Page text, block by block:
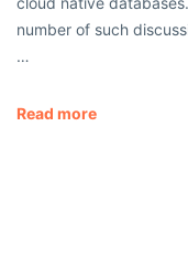
number of such
…
Read more